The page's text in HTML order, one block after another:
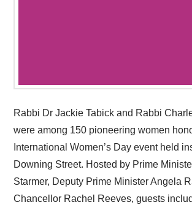
Rabbi Dr Jackie Tabick and Rabbi
were among 150 pioneering women
International Women’s Day event held
Downing Street. Hosted by Prime
Starmer, Deputy Prime Minister Angela
Chancellor Rachel Reeves, guests